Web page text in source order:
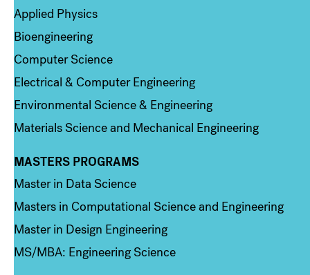
Applied Physics
Bioengineering
Computer Science
Electrical & Computer Engineering
Environmental Science & Engineering
Materials Science and Mechanical Engineering
Column 3
MASTERS PROGRAMS
Master in Data Science
Masters in Computational Science and Engineering
Master in Design Engineering
MS/MBA: Engineering Science